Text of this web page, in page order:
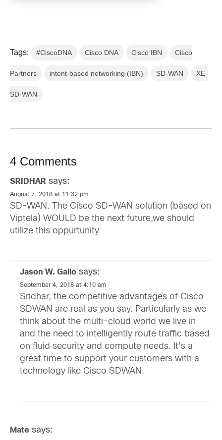
Tags: #CiscoDNA Cisco DNA Cisco IBN Cisco
Partners intent-based networking (IBN) SD-WAN XE-
SD-WAN
4 Comments
SRIDHAR says:
August 7, 2018 at 11:32 pm
SD-WAN. The Cisco SD-WAN solution (based on
Viptela) WOULD be the next future,we should
utilize this oppurtunity
Jason W. Gallo says:
September 4, 2018 at 4:10 am
Sridhar, the competitive advantages of Cisco
SDWAN are real as you say. Particularly as we
think about the multi-cloud world we live in
and the need to intelligently route traffic based
on fluid security and compute needs. It’s a
great time to support your customers with a
technology like Cisco SDWAN.
Mate says: